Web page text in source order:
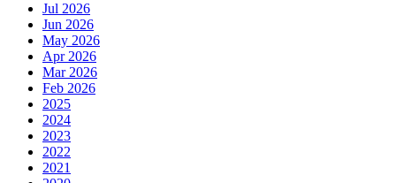
Jul 2026
Jun 2026
May 2026
Apr 2026
Mar 2026
Feb 2026
2025
2024
2023
2022
2021